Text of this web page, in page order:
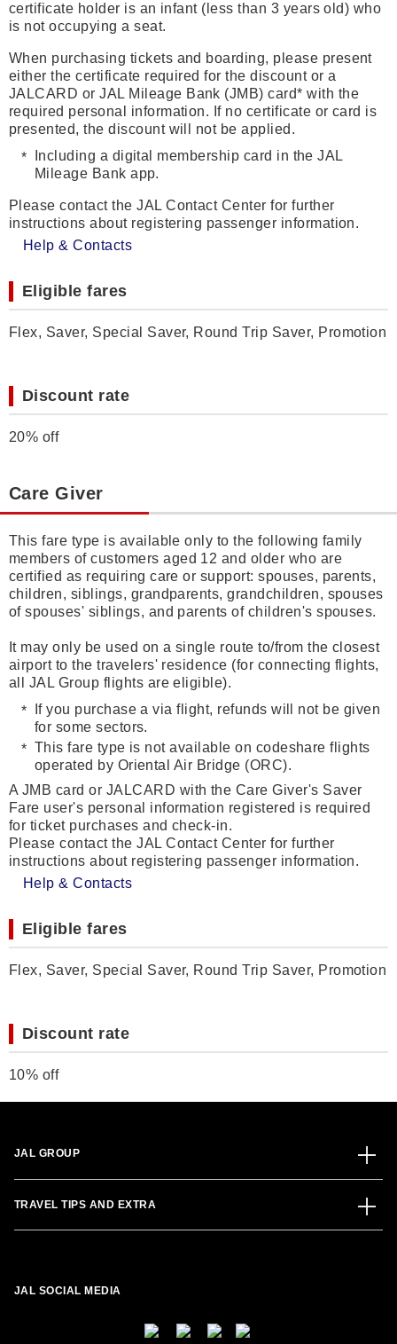
certificate holder is an infant (less than 3 years old) who
is not occupying a seat.
When purchasing tickets and boarding, please present
either the certificate required for the discount or a
JALCARD or JAL Mileage Bank (JMB) card* with the
required personal information. If no certificate or card is
presented, the discount will not be applied.
Including a digital membership card in the JAL
Mileage Bank app.
Please contact the JAL Contact Center for further
instructions about registering passenger information.
Help & Contacts
Eligible fares
Flex, Saver, Special Saver, Round Trip Saver, Promotion
Discount rate
20% off
Care Giver
This fare type is available only to the following family
members of customers aged 12 and older who are
certified as requiring care or support: spouses, parents,
children, siblings, grandparents, grandchildren, spouses
of spouses' siblings, and parents of children's spouses.
It may only be used on a single route to/from the closest
airport to the travelers' residence (for connecting flights,
all JAL Group flights are eligible).
If you purchase a via flight, refunds will not be given
for some sectors.
This fare type is not available on codeshare flights
operated by Oriental Air Bridge (ORC).
A JMB card or JALCARD with the Care Giver's Saver
Fare user's personal information registered is required
for ticket purchases and check-in.
Please contact the JAL Contact Center for further
instructions about registering passenger information.
Help & Contacts
Eligible fares
Flex, Saver, Special Saver, Round Trip Saver, Promotion
Discount rate
10% off
JAL GROUP
TRAVEL TIPS AND EXTRA
JAL SOCIAL MEDIA